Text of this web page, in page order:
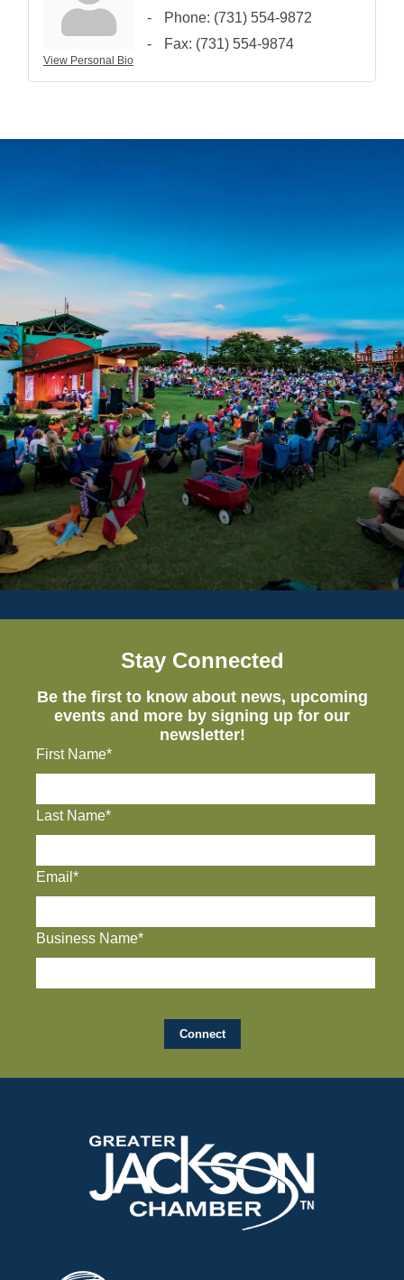
View Personal Bio
Phone: (731) 554-9872
Fax: (731) 554-9874
Stay Connected
Be the first to know about news, upcoming
events and more by signing up for our
newsletter!
First Name*
Last Name*
Email*
Business Name*